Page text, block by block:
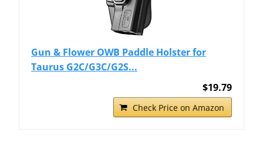
Gun & Flower OWB Paddle Holster for
Taurus G2C/G3C/G2S...
$19.79
Check Price on Amazon